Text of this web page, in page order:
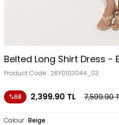
Belted Long Shirt Dress -
Product Code : 26Y0103044_03
%68 2,399.90 TL 7,599.90
Colour :Beige